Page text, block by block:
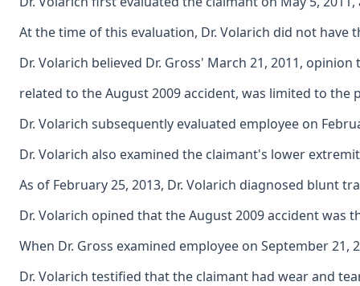
At the time of this evaluation, Dr. Volarich did not
Dr. Volarich believed Dr. Gross' March 21, 2011,
related to the August 2009 accident, was limited to
Dr. Volarich subsequently evaluated employee on
Dr. Volarich also examined the claimant's lower
As of February 25, 2013, Dr. Volarich diagnosed blunt
Dr. Volarich opined that the August 2009 accident
When Dr. Gross examined employee on September
Dr. Volarich testified that the claimant had wear and